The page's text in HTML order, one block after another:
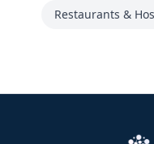
Restaurants &